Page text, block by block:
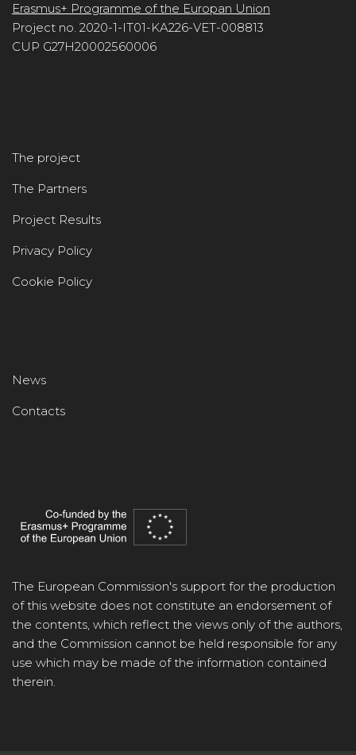
Erasmus+ Programme of the Europan Union
Project no. 2020-1-IT01-KA226-VET-008813
CUP G27H20002560006
The project
The Partners
Project Results
Privacy Policy
Cookie Policy
News
Contacts
The European Commission's support for the production
of this website does not constitute an endorsement of
the contents, which reflect the views only of the authors,
and the Commission cannot be held responsible for any
use which may be made of the information contained
therein.